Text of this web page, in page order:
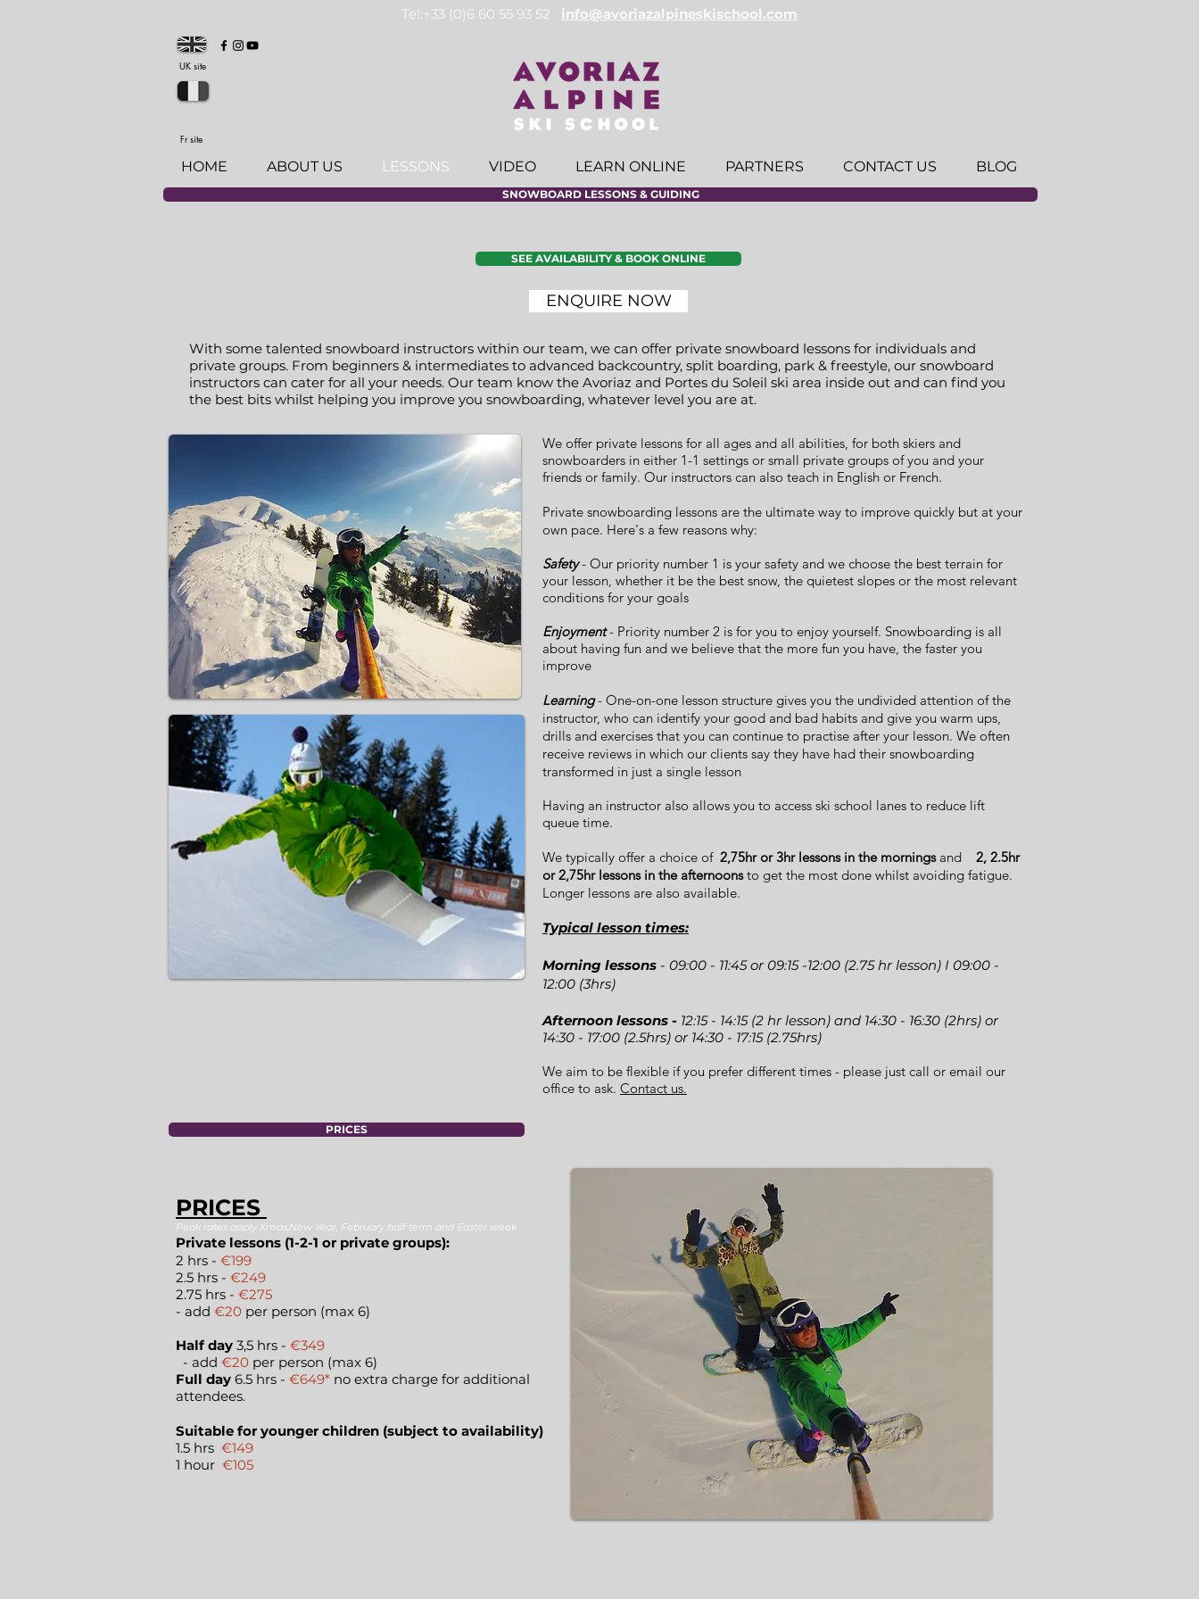
Tel:+33 (0)6 60 55 93 52 info@avoriazalpineskischool.com
UK site
Fr site
HOME ABOUT US LESSONS VIDEO LEARN ONLINE PARTNERS CONTACT US BLOG
SNOWBOARD LESSONS & GUIDING
SEE AVAILABILITY & BOOK ONLINE
ENQUIRE NOW
With some talented snowboard instructors within our team, we can offer private snowboard lessons for individuals and
private groups. From beginners & intermediates to advanced backcountry, split boarding, park & freestyle, our snowboard
instructors can cater for all your needs. Our team know the Avoriaz and Portes du Soleil ski area inside out and can find you
the best bits whilst helping you improve you snowboarding, whatever level you are at.
We offer private lessons for all ages and all abilities, for both skiers and
snowboarders in either 1-1 settings or small private groups of you and your
friends or family. Our instructors can also teach in English or French.
Private snowboarding lessons are the ultimate way to improve quickly but at your
own pace. Here's a few reasons why:
Safety- Our priority number 1 is your safety and we choose the best terrain for
your lesson, whether it be the best snow, the quietest slopes or the most relevant
conditions for your goals
Enjoyment- Priority number 2 is for you to enjoy yourself. Snowboarding is all
about having fun and we believe that the more fun you have, the faster you
improve
Learning- One-on-one lesson structure gives you the undivided attention of the
instructor, who can identify your good and bad habits and give you warm ups,
drills and exercises that you can continue to practise after your lesson. We often
receive reviews in which our clients say they have had their snowboarding
transformed in just a single lesson
Having an instructor also allows you to access ski school lanes to reduce lift
queue time.
We typically offer a choice of 2,75hr or 3hr lessons in the mornings and
2, 2.5hr
or 2,75hr lessons in the afternoonsto get the most done whilst avoiding fatigue.
Longer lessons are also available.
Typical lesson times:
Morning lessons - 09:00 - 11:45 or 09:15 -12:00 (2.75 hr lesson) I 09:00 -
12:00 (3hrs)
Afternoon lessons - 12:15 - 14:15 (2 hr lesson) and 14:30 - 16:30 (2hrs) or
14:30 - 17:00 (2.5hrs) or 14:30 - 17:15 (2.75hrs)
We aim to be flexible if you prefer different times - please just call or email our
office to ask. Contact us.
PRICES
PRICES
Peak rates apply Xmas,New Year, February half term and Easter week
Private lessons (1-2-1 or private groups):
2 hrs - €199
2.5 hrs - €249
2.75 hrs - €275
- add €20 per person (max 6)
Half day 3,5 hrs - €349
- add €20 per person (max 6)
Full day 6.5 hrs - €649* no extra charge for additional
attendees.
Suitable for younger children (subject to availability)
1.5 hrs €149
1 hour €105